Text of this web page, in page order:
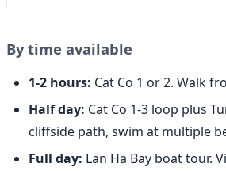
By time available
1-2 hours: Cat Co 1 or 2. Walk
Half day: Cat Co 1-3 loop plus
cliffside path, swim at multiple
Full day: Lan Ha Bay boat tour.